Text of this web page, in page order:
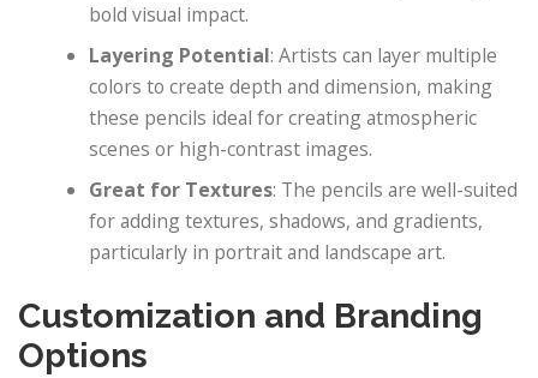
bold visual impact.
Layering Potential: Artists can layer multiple
colors to create depth and dimension, making
these pencils ideal for creating atmospheric
scenes or high-contrast images.
Great for Textures: The pencils are well-suited
for adding textures, shadows, and gradients,
particularly in portrait and landscape art.
Customization and Branding
Options